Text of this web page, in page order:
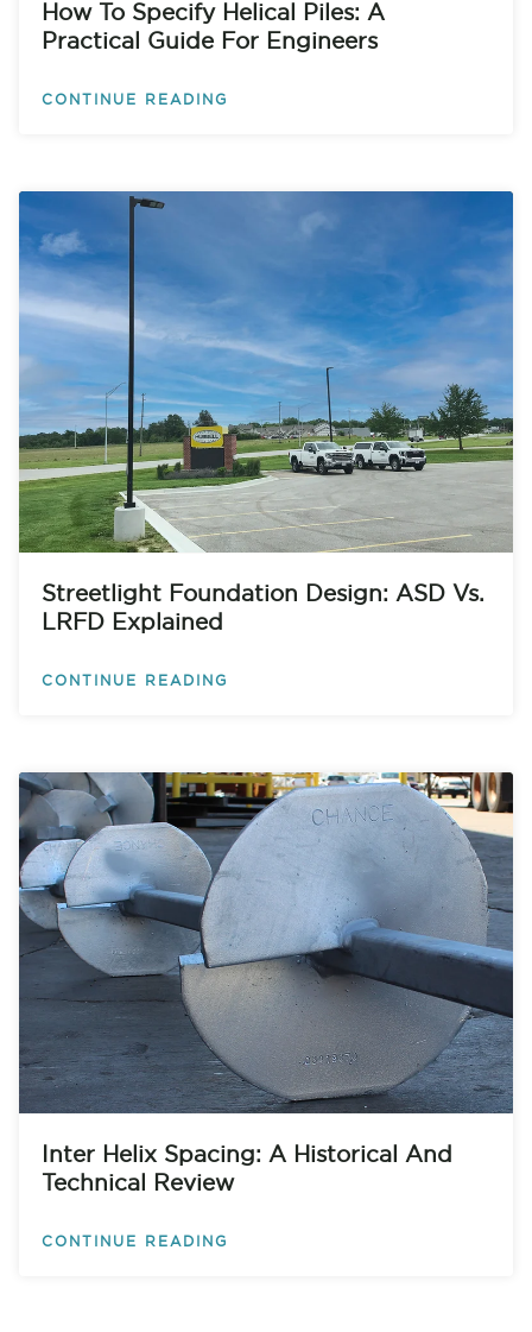
How To Specify Helical Piles: A
Practical Guide For Engineers
CONTINUE READING
Streetlight Foundation Design: ASD Vs.
LRFD Explained
CONTINUE READING
Inter Helix Spacing: A Historical And
Technical Review
CONTINUE READING